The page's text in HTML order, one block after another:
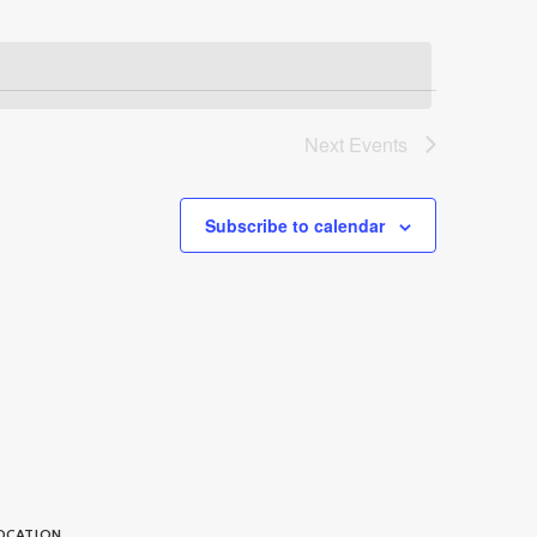
Next Events
Subscribe to calendar